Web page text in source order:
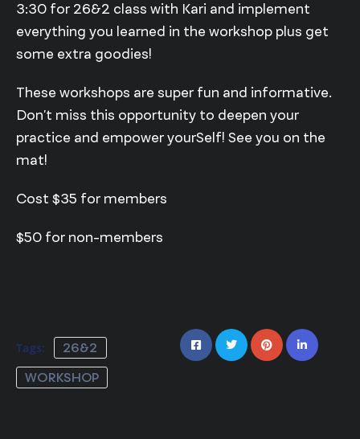
3:30 for 26&2 class with Kari and implement
everything you learned in the workshop plus get
some extra goodies!
These workshops are super fun and informative.
Don’t miss this opportunity to deepen your
practice and empower yourSelf! See you on the
mat!
Cost $35 for members
$50 for non-members
Tags:
26&2
WORKSHOP